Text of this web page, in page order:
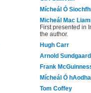
Mícheál Ó
Micheál Mac
First presented in
the author.
Hugh Carr
Arnold Sundgaard
Frank
Mícheál Ó hAodha
Tom Coffey